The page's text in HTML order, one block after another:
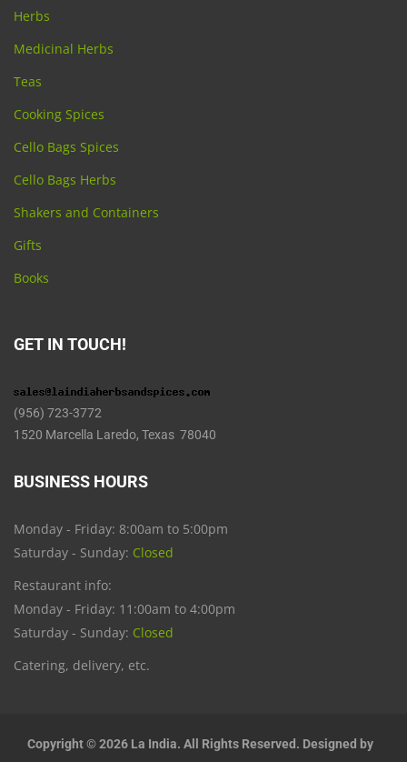
Herbs
Medicinal Herbs
Teas
Cooking Spices
Cello Bags Spices
Cello Bags Herbs
Shakers and Containers
Gifts
Books
GET IN TOUCH!
(956) 723-3772
1520 Marcella Laredo, Texas 78040
BUSINESS HOURS
Monday - Friday: 8:00am to 5:00pm
Saturday - Sunday: Closed
Restaurant info:
Monday - Friday: 11:00am to 4:00pm
Saturday - Sunday: Closed
Catering, delivery, etc.
Copyright © 2026 La India. All Rights Reserved. Designed by